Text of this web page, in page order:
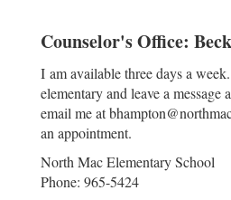
Counselor's Office:
I am available three days a
elementary and leave a message
email me at
an appointment.
North Mac Elementary School
Phone: 965-5424